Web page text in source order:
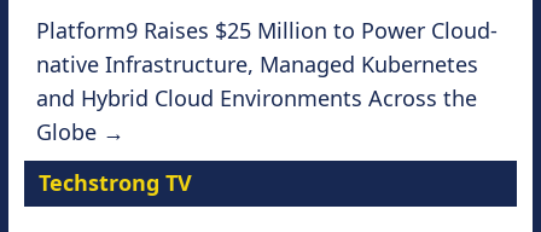
Platform9 Raises $25 Million to Power Cloud-
native Infrastructure, Managed Kubernetes
and Hybrid Cloud Environments Across the
Globe →
Techstrong TV